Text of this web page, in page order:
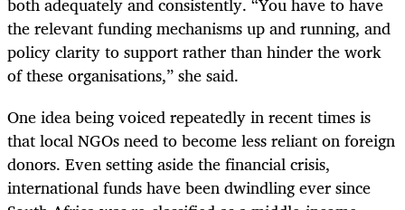
the relevant funding mechanisms up and running, and
policy clarity to support rather than hinder the work
of these organisations,” she said.
One idea being voiced repeatedly in recent times is
that local NGOs need to become less reliant on foreign
donors. Even setting aside the financial crisis,
international funds have been dwindling ever since